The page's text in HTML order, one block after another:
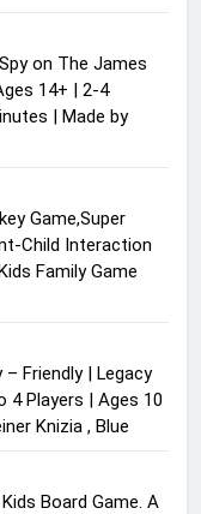
on The James
14+ | 2-4
| Made by
Game,Super
Child Interaction
Family Game
Friendly | Legacy
4 Players | Ages 10
Knizia , Blue
Board Game. A